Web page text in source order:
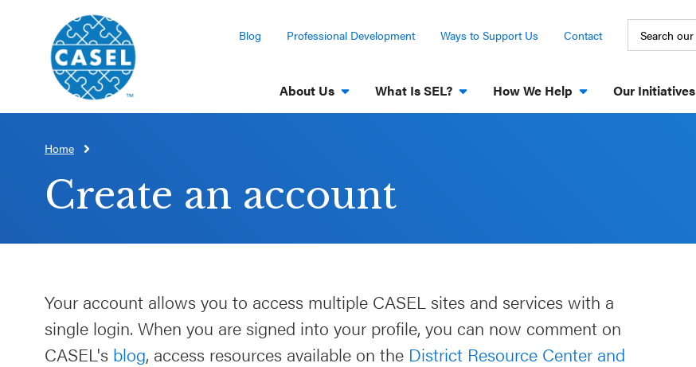
Blog Professional Development Ways to Support Us Contact
About Us What Is SEL? How We Help Our Initiatives
CASEL
Websites
Selecting
an SEL
Program
Home
Create an account
Your account allows you to access multiple CASEL sites and services with a
single login. When you are signed into your profile, you can now comment on
CASEL's blog, access resources available on the District Resource Center and